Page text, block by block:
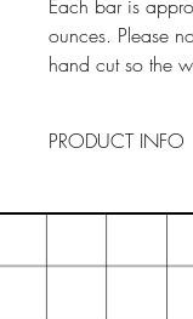
Each bar is
ounces. Please
hand cut so the
PRODUCT INFO
preserving our
when not in use.